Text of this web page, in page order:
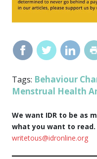
Tags: Behaviour
Menstrual Health
We want IDR to be as
what you want to read.
writetous@idronline.org